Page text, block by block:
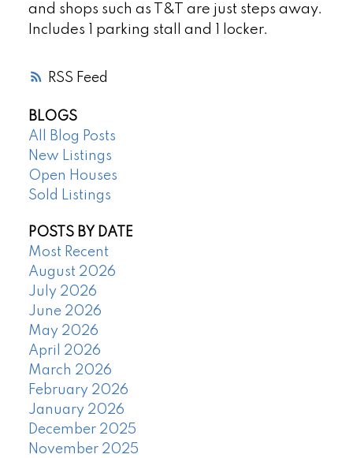
RSS
and shops such as T&T are just steps away.
Includes 1 parking stall and 1 locker.
BLOGS
All Blog Posts
New Listings
Open Houses
Sold Listings
POSTS BY DATE
Most Recent
August 2026
July 2026
June 2026
May 2026
April 2026
March 2026
February 2026
January 2026
December 2025
November 2025